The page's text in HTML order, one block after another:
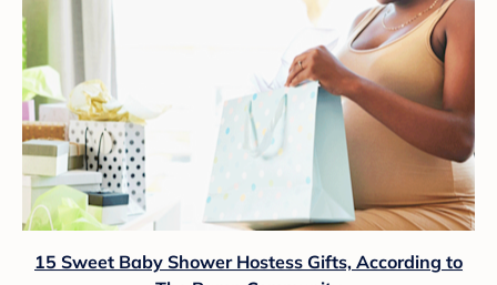
15 Sweet Baby Shower Hostess Gifts, According to